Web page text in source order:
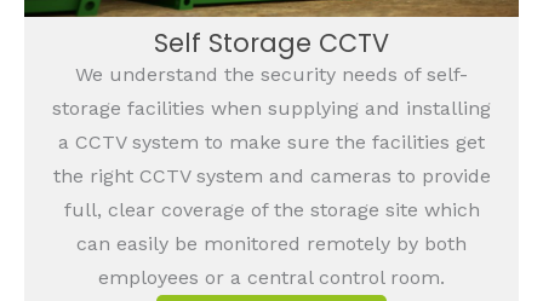
Self Storage CCTV
We understand the security needs of self-
storage facilities when supplying and installing
a CCTV system to make sure the facilities get
the right CCTV system and cameras to provide
full, clear coverage of the storage site which
can easily be monitored remotely by both
employees or a central control room.